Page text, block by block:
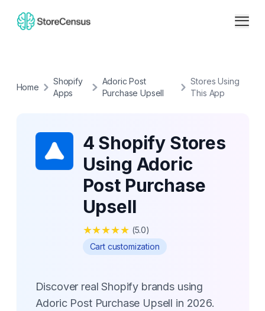
Home
Shopify
Apps
Adoric Post
Purchase Upsell
Stores Using
This App
4 Shopify Stores
Using Adoric
Post Purchase
Upsell
★★★★★ (5.0)
Cart customization
Discover real Shopify brands using
Adoric Post Purchase Upsell in 2026.